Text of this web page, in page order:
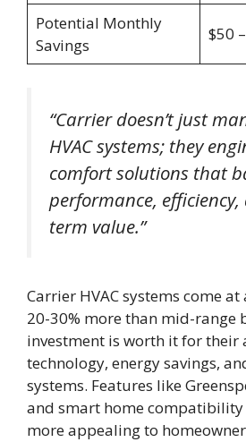
Potential Monthly
Savings
$50
“Carrier doesn’t just
HVAC systems; they
comfort solutions that
performance,
term value.”
Carrier HVAC systems come
20-30% more than mid-range
investment is worth it for their
technology, energy savings,
systems. Features like
and smart home compatibility
more appealing to